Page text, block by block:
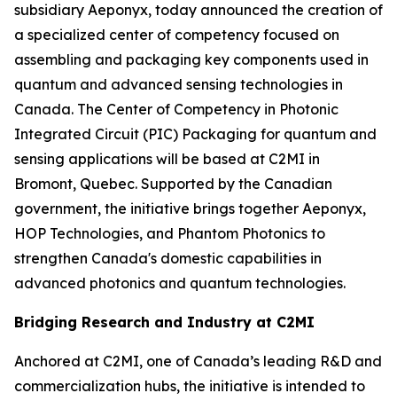
subsidiary Aeponyx, today announced the creation of
a specialized center of competency focused on
assembling and packaging key components used in
quantum and advanced sensing technologies in
Canada. The Center of Competency in Photonic
Integrated Circuit (PIC) Packaging for quantum and
sensing applications will be based at C2MI in
Bromont, Quebec. Supported by the Canadian
government, the initiative brings together Aeponyx,
HOP Technologies, and Phantom Photonics to
strengthen Canada's domestic capabilities in
advanced photonics and quantum technologies.
Bridging Research and Industry at C2MI
Anchored at C2MI, one of Canada’s leading R&D and
commercialization hubs, the initiative is intended to